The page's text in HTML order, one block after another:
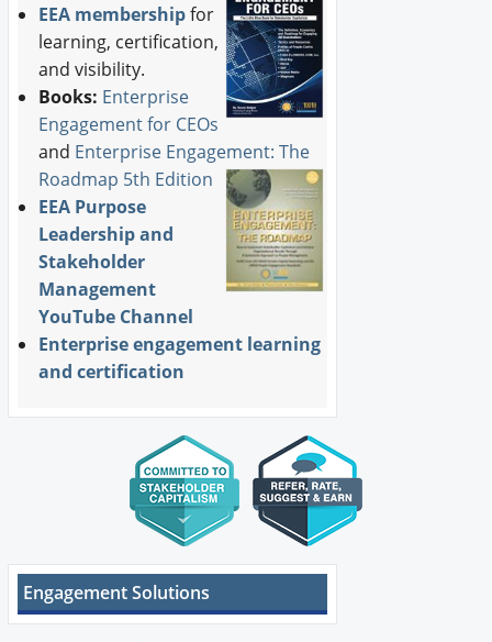
EEA membershipfor
learning, certification,
and visibility.
Books: Enterprise
Engagement for CEOs
and Enterprise Engagement: The
Roadmap 5th Edition
EEA Purpose
Leadership and
Stakeholder
Management
YouTube Channel
Enterprise engagement learning
and certification
Engagement Solutions